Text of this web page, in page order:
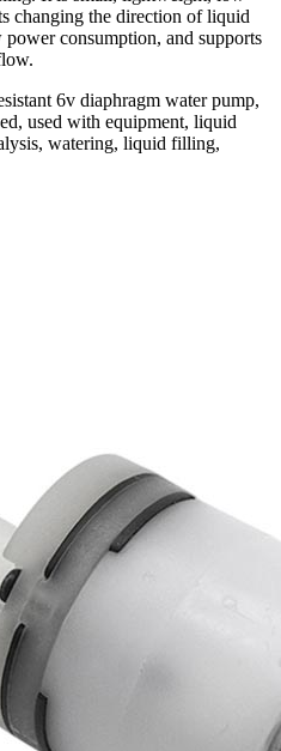
changing the direction of liquid
consumption, and supports
6v diaphragm water pump,
used with equipment, liquid
watering, liquid filling,